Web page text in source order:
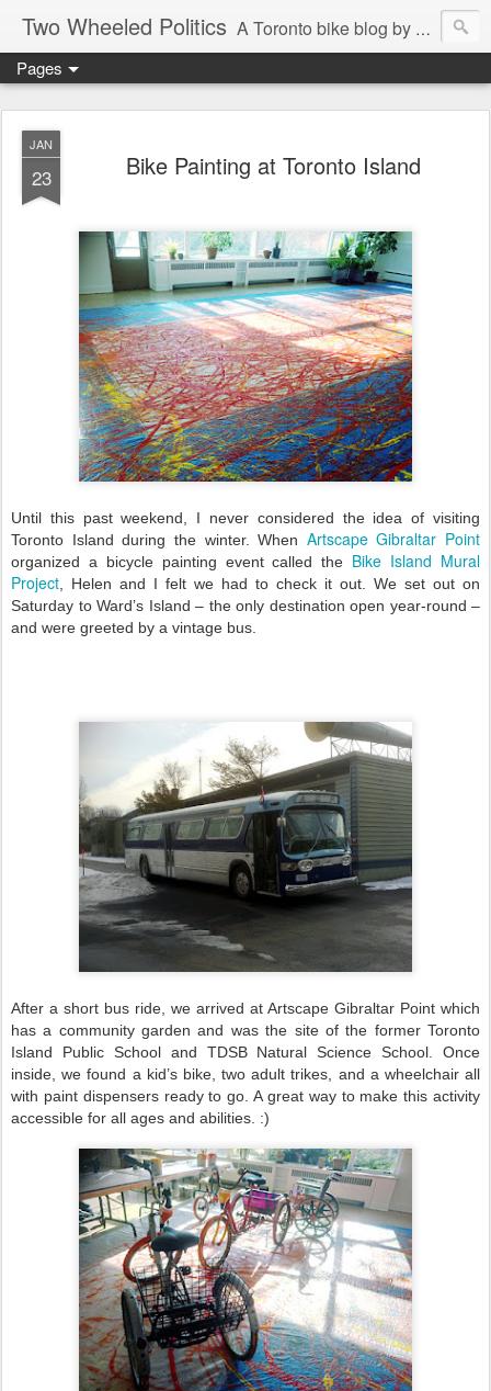
Two Wheeled Politics A Toronto bike blog by Robert Zaichkowski
Pages
JAN
23 Bike Painting at Toronto Island
Until this past weekend, I never considered the idea of visiting
Toronto Island during the winter. When Artscape Gibraltar Point
organized a bicycle painting event called the Bike Island Mural
Project , Helen and I felt we had to check it out. We set out on
Saturday to Ward’s Island – the only destination open year-round –
and were greeted by a vintage bus.
After a short bus ride, we arrived at Artscape Gibraltar Point which
has a community garden and was the site of the former Toronto
Island Public School and TDSB Natural Science School. Once
inside, we found a kid’s bike, two adult trikes, and a wheelchair all
with paint dispensers ready to go. A great way to make this activity
accessible for all ages and abilities. :)